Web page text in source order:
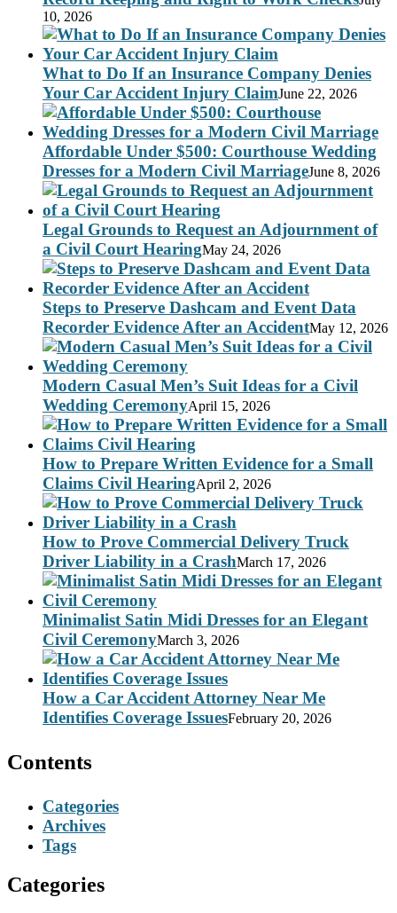
10, 2026
What to Do If an Insurance Company Denies
Your Car Accident Injury ClaimJune 22, 2026
Affordable Under $500: Courthouse Wedding
Dresses for a Modern Civil MarriageJune 8, 2026
Legal Grounds to Request an Adjournment of
a Civil Court HearingMay 24, 2026
Steps to Preserve Dashcam and Event Data
Recorder Evidence After an AccidentMay 12, 2026
Modern Casual Men’s Suit Ideas for a Civil
Wedding CeremonyApril 15, 2026
How to Prepare Written Evidence for a Small
Claims Civil HearingApril 2, 2026
How to Prove Commercial Delivery Truck
Driver Liability in a CrashMarch 17, 2026
Minimalist Satin Midi Dresses for an Elegant
Civil CeremonyMarch 3, 2026
How a Car Accident Attorney Near Me
Identifies Coverage IssuesFebruary 20, 2026
Contents
Categories
Archives
Tags
Categories